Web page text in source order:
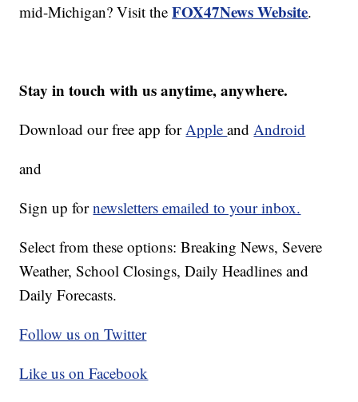
mid-Michigan? Visit theFOX47News Website.
Stay in touch with us anytime, anywhere.
Download our free app forAppleandAndroid
and
Sign up fornewsletters emailed to your inbox.
Select from these options: Breaking News, Severe
Weather, School Closings, Daily Headlines and
Daily Forecasts.
Follow us on Twitter
Like us on Facebook